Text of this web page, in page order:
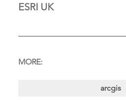
ESRI UK
MORE:
arcgis